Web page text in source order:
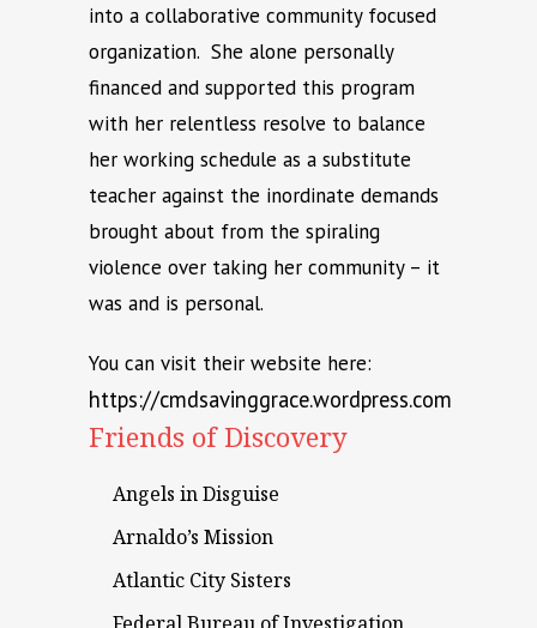
Friends of Discovery
Angels in Disguise
Arnaldo’s Mission
Atlantic City Sisters
into a collaborative community focused
organization. She alone personally
financed and supported this program
with her relentless resolve to balance
her working schedule as a substitute
teacher against the inordinate demands
brought about from the spiraling
violence over taking her community – it
was and is personal.
You can visit their website here:
https://cmdsavinggrace.wordpress.com